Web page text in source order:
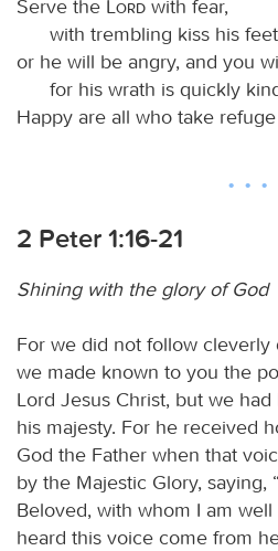
Serve the Lord with fear,
with trembling kiss his
or he will be angry, and you
for his wrath is quickly
Happy are all who take
2 Peter 1:16-21
Shining with the glory of God
For we did not follow cleverly
we made known to you the
Lord Jesus Christ, but we
his majesty. For he received
God the Father when that
by the Majestic Glory, saying,
Beloved, with whom I am well
heard this voice come from